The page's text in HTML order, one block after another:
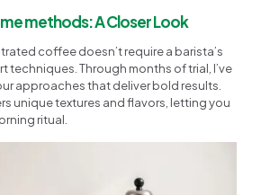
methods: A Closer Look
coffee doesn’t require a barista’s
Through months of trial, I’ve
approaches that deliver bold results.
unique textures and flavors, letting you
ritual.